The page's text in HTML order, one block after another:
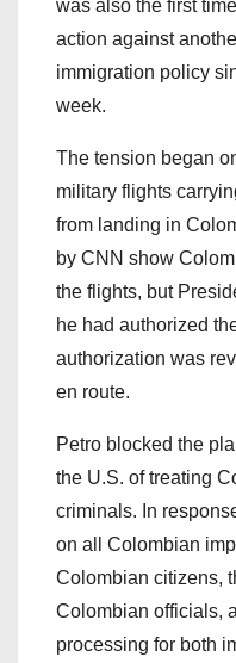
was also the first
action against
immigration policy
week.
The tension began
military flights
from landing in
by CNN show
the flights, but
he had authorized
authorization was
en route.
Petro blocked the
the U.S. of treating
criminals. In
on all Colombian
Colombian citizens,
Colombian officials,
processing for both